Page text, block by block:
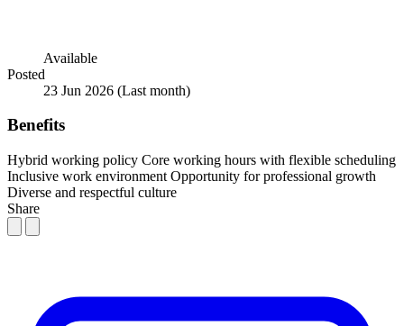
Available
Posted
23 Jun 2026 (Last month)
Benefits
Hybrid working policy Core working hours with flexible scheduling
Inclusive work environment Opportunity for professional growth
Diverse and respectful culture
Share